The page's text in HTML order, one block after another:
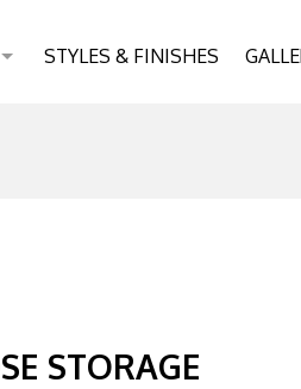
STYLES & FINISHES
STORAGE